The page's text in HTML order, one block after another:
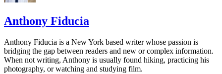
Anthony Fiducia
Anthony Fiducia is a New York based writer whose passion is
bridging the gap between readers and new or complex information.
When not writing, Anthony is usually found hiking, practicing his
photography, or watching and studying film.